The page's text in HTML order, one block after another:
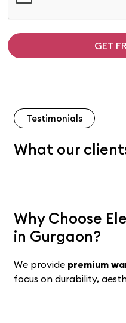
GET
Testimonials
What our
Why Choose
in Gurgaon?
We provide premium
focus on durability,